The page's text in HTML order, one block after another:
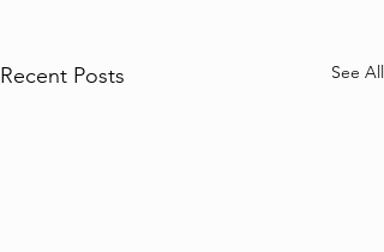
Recent Posts See All